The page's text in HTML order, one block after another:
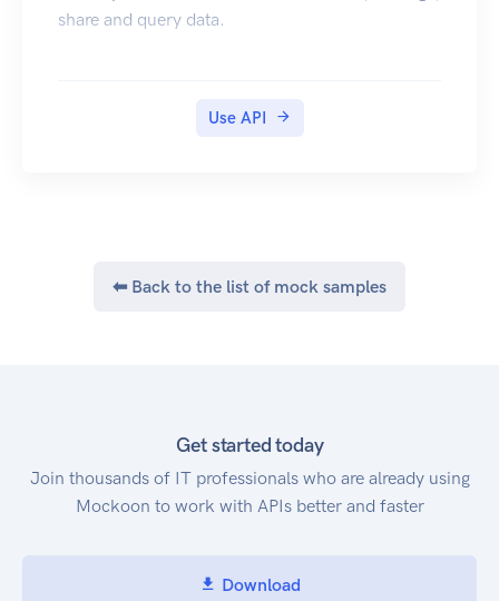
share and query data.
Use API
⬅ Back to the list of mock samples
Get started today
Join thousands of IT professionals who are already using
Mockoon to work with APIs better and faster
Download